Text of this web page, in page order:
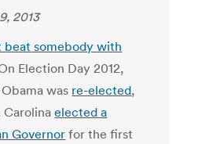
2013
beat somebody with
Election Day 2012,
was re-elected,
Carolinaelected a
Governorfor the first